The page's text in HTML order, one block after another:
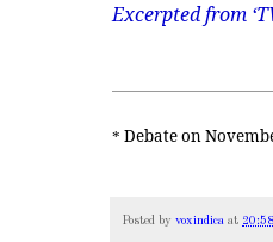
Excerpted from
* Debate on
Posted by voxindica at